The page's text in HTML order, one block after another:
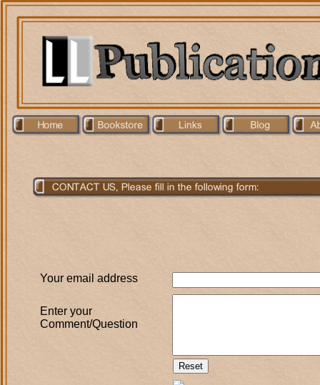
Your email address
Enter your
Comment/Question